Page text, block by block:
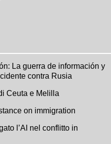
La guerra de información y
contra Rusia
Ceuta e Melilla
on immigration
l’AI nel conflitto in